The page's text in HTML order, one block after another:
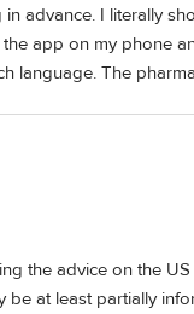
advance. I literally
app on my phone
language. The
the advice on the
be at least partially